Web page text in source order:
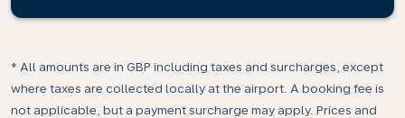
* All amounts are in GBP including taxes and surcharges, except
where taxes are collected locally at the airport. A booking fee is
not applicable, but a payment surcharge may apply. Prices and